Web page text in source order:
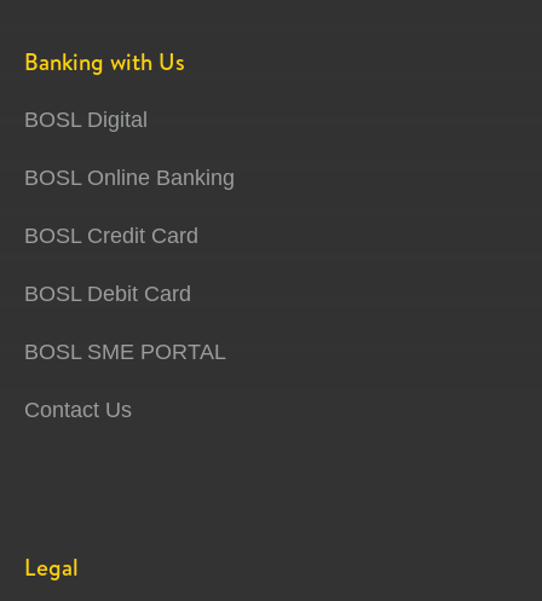
Banking with Us
BOSL Digital
BOSL Online Banking
BOSL Credit Card
BOSL Debit Card
BOSL SME PORTAL
Contact Us
Legal